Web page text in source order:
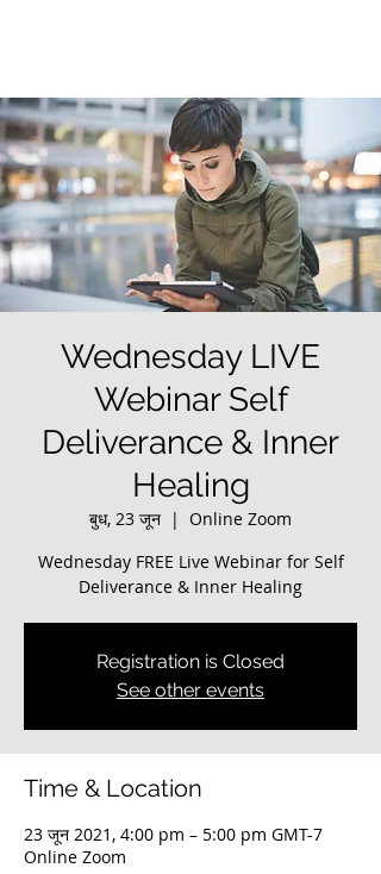
Wednesday LIVE
Webinar Self
Deliverance & Inner
Healing
बुध, 23 जून
  |
Online Zoom
Wednesday FREE Live Webinar for Self
Deliverance & Inner Healing
Registration is Closed
See other events
Time & Location
23 जून 2021, 4:00 pm – 5:00 pm GMT-7
Online Zoom